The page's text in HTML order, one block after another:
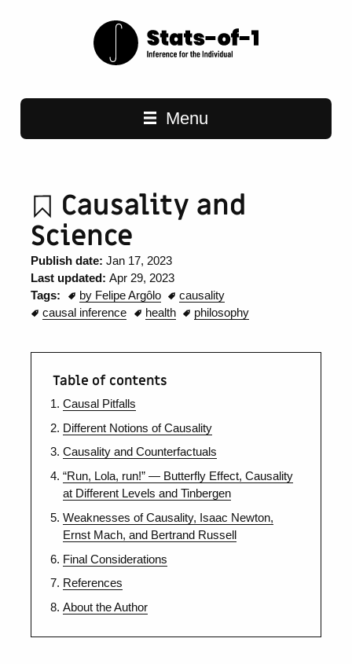
Main navigation
Menu
Causality and
Science
Publish date:Jan 17, 2023
Last updated:Apr 29, 2023
Tags:
by Felipe Argôlo
causality
causal inference
health philosophy
Table of contents
Causal Pitfalls
Different Notions of Causality
Causality and Counterfactuals
“Run, Lola, run!” — Butterfly Effect, Causality
at Different Levels and Tinbergen
Weaknesses of Causality, Isaac Newton,
Ernst Mach, and Bertrand Russell
Final Considerations
References
About the Author